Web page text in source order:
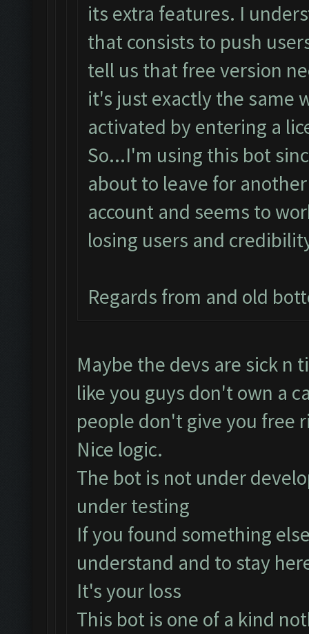
its extra features. I
that consists to push
tell us that free version
it's just exactly the same
activated by entering a
So...I'm using this bot
about to leave for
account and seems to
losing users and
Regards from and old
Maybe the devs are sick
like you guys don't own a
people don't give you free
Nice logic.
The bot is not under
under testing
If you found something
understand and to stay
It's your loss
This bot is one of a kind